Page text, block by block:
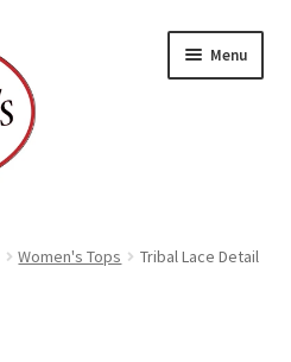
Menu
Women's Tops
Tribal Lace Detail